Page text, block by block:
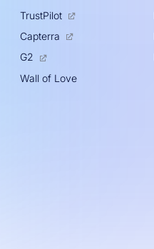
TrustPilot
Capterra
G2
Wall of Love